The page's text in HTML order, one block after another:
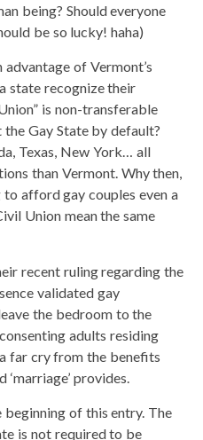
being? Should everyone
be so lucky! haha)
advantage of Vermont’s
state recognize their
is non-transferable
Gay State by default?
Texas, New York… all
than Vermont. Why then,
afford gay couples even a
Union mean the same
recent ruling regarding the
validated gay
the bedroom to the
adults residing
far cry from the benefits
provides.
of this entry. The
is not required to be